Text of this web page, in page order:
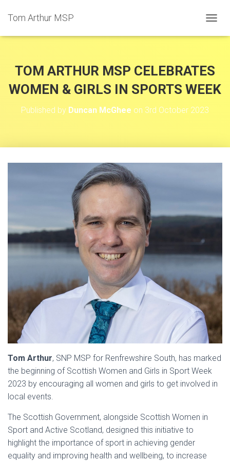
Tom Arthur MSP
O
L
E
N
A
O
TOM ARTHUR MSP CELEBRATES
WOMEN & GIRLS IN SPORTS WEEK
Published by Duncan McGhee on 3rd October 2023
Tom Arthur, SNP MSP for Renfrewshire South, has marked
the beginning of Scottish Women and Girls in Sport Week
2023 by encouraging all women and girls to get involved in
local events.
The Scottish Government, alongside Scottish Women in
Sport and Active Scotland, designed this initiative to
highlight the importance of sport in achieving gender
equality and improving health and wellbeing, to increase